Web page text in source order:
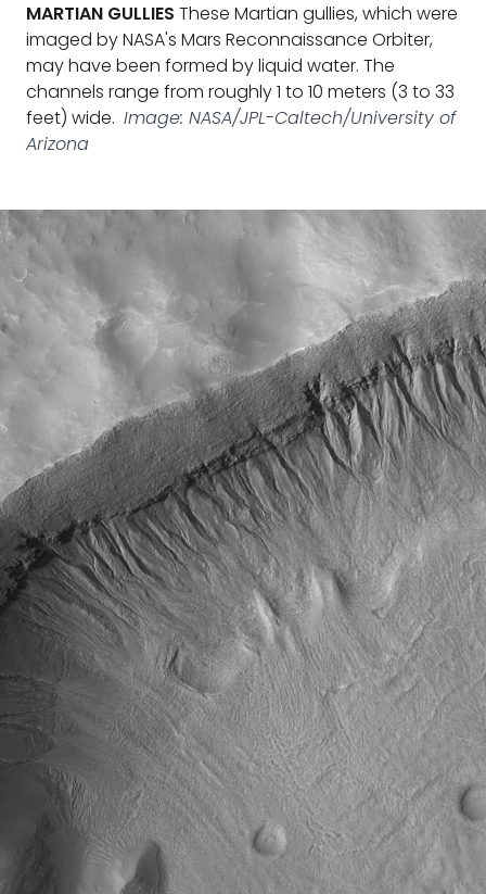
MARTIAN GULLIES These Martian gullies, which were
imaged by NASA's Mars Reconnaissance Orbiter,
may have been formed by liquid water. The
channels range from roughly 1 to 10 meters (3 to 33
feet) wide. Image: NASA/JPL-Caltech/University of
Arizona